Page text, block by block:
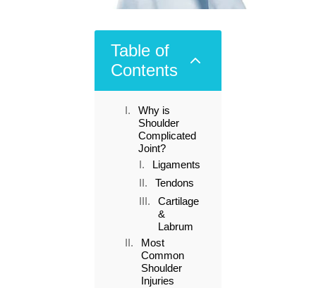
Table of
Contents
2
Why is
Shoulder
Complicated
Joint?
Ligaments
Tendons
Cartilage
&
Labrum
Most
Common
Shoulder
Injuries